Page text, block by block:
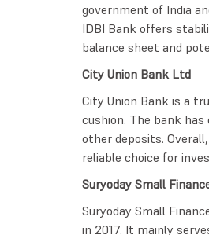
government of India
IDBI Bank offers
balance sheet and
City Union Bank Ltd
City Union Bank is a
cushion. The bank
other deposits.
reliable choice for
Suryoday Small
Suryoday Small
in 2017. It mainly